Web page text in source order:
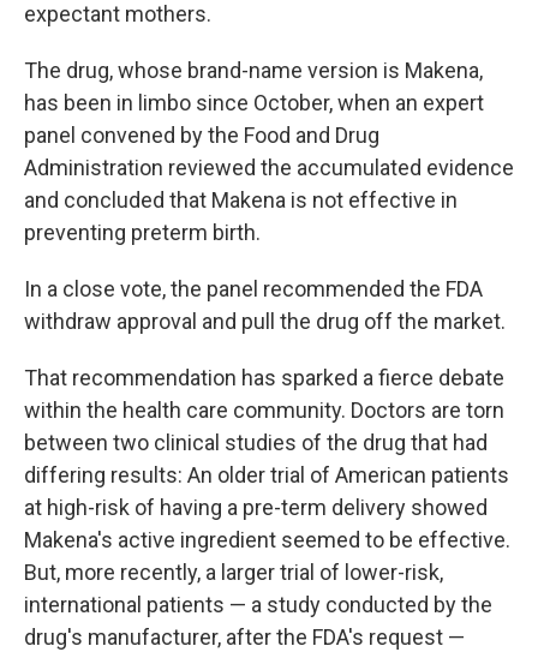
expectant mothers.
The drug, whose brand-name version is Makena,
has been in limbo since October, when an expert
panel convened by the Food and Drug
Administration reviewed the accumulated evidence
and concluded that Makena is not effective in
preventing preterm birth.
In a close vote, the panel recommended the FDA
withdraw approval and pull the drug off the market.
That recommendation has sparked a fierce debate
within the health care community. Doctors are torn
between two clinical studies of the drug that had
differing results: An older trial of American patients
at high-risk of having a pre-term delivery showed
Makena's active ingredient seemed to be effective.
But, more recently, a larger trial of lower-risk,
international patients — a study conducted by the
drug's manufacturer, after the FDA's request —